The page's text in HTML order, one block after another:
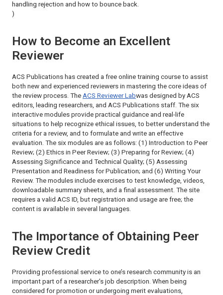
handling rejection and how to bounce back.
)
How to Become an Excellent
Reviewer
ACS Publications has created a free online training course to assist
both new and experienced reviewers in mastering the core ideas of
the review process. The ACS Reviewer Labwas designed by ACS
editors, leading researchers, and ACS Publications staff. The six
interactive modules provide practical guidance and real-life
situations to help recognize ethical issues, to better understand the
criteria for a review, and to formulate and write an effective
evaluation. The six modules are as follows: (1) Introduction to Peer
Review; (2) Ethics in Peer Review; (3) Preparing for Review; (4)
Assessing Significance and Technical Quality; (5) Assessing
Presentation and Readiness for Publication; and (6) Writing Your
Review. The modules include exercises to test knowledge, videos,
downloadable summary sheets, and a final assessment. The site
requires a valid ACS ID, but registration and usage are free; the
content is available in several languages.
The Importance of Obtaining Peer
Review Credit
Providing professional service to one’s research community is an
important part of a researcher’s job description. When being
considered for promotion or undergoing merit evaluations,